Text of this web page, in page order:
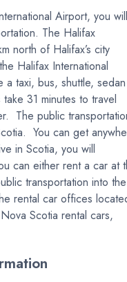
Airport, you will
The Halifax
north of Halifax’s city
Halifax International
taxi, bus, shuttle, sedan
31 minutes to travel
The public
You can get
in Scotia, you will
can either rent a car at
transportation into the
rental car offices
Scotia rental cars,